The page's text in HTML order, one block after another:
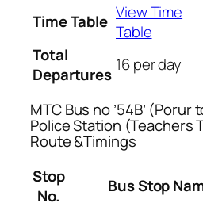
Time Table View Time
Table
Total
Departures 16 per day
MTC Bus no ’54B’
Police Station (Teachers
Route &Timings
Stop
No.
Bus Stop